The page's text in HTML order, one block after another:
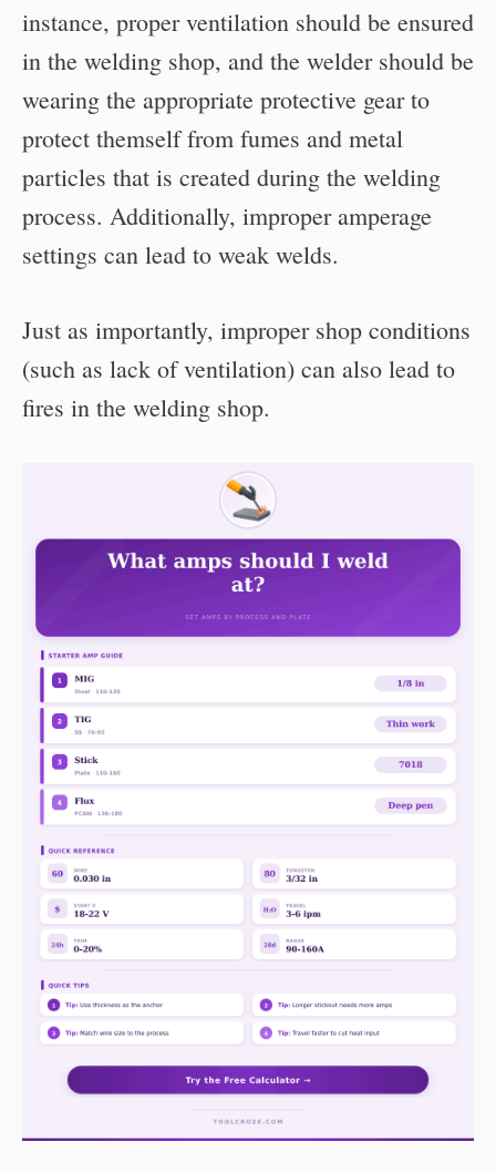
instance, proper ventilation should be ensured
in the welding shop, and the welder should be
wearing the appropriate protective gear to
protect themself from fumes and metal
particles that is created during the welding
process. Additionally, improper amperage
settings can lead to weak welds.
Just as importantly, improper shop conditions
(such as lack of ventilation) can also lead to
fires in the welding shop.